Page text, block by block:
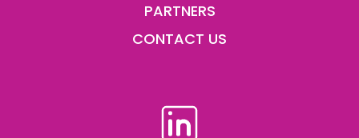
PARTNERS
CONTACT US